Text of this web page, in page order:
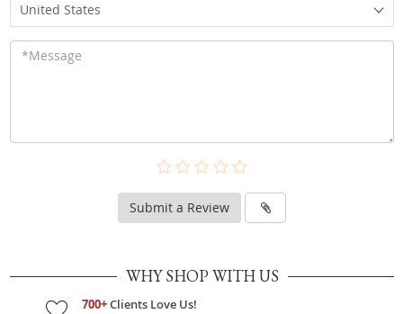
United States
Submit a Review
WHY SHOP WITH US
700+Clients Love Us!